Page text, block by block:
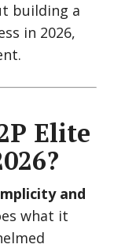
building a
in 2026,
Elite
and
what it